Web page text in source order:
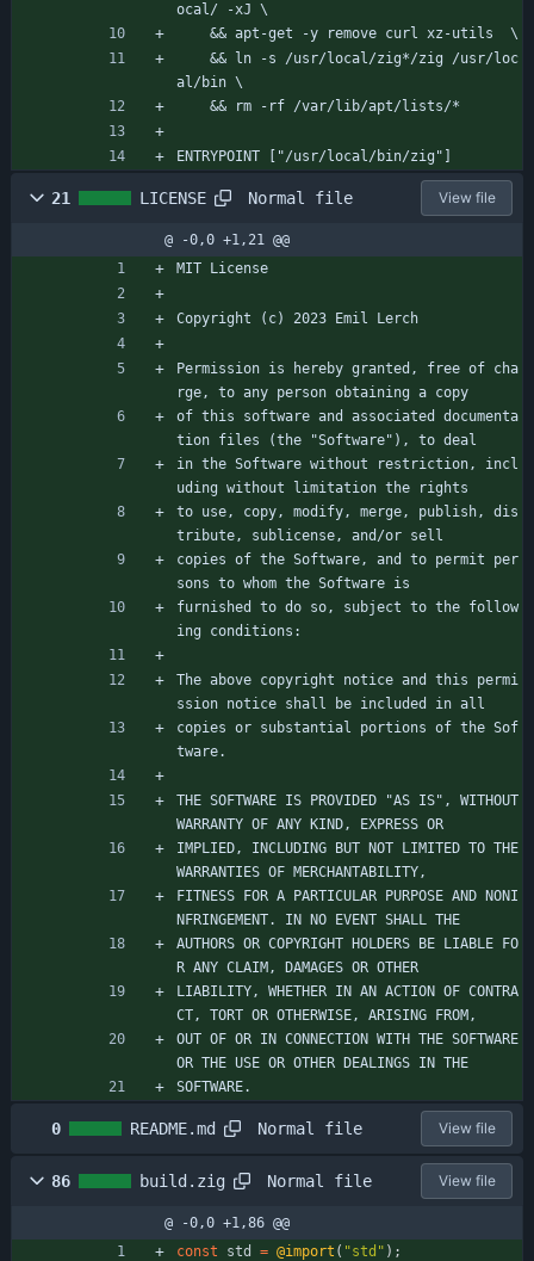
ocal/ -xJ \
    && apt-get -y remove curl xz-utils  \
al/bin \
    && rm -rf /var/lib/apt/lists/*
ENTRYPOINT ["/usr/local/bin/zig"]
21 LICENSE Normal file View file
@ -0,0 +1,21 @@
MIT License
Copyright (c) 2023 Emil Lerch
Permission is hereby granted, free of cha
rge, to any person obtaining a copy
of this software and associated documenta
tion files (the "Software"), to deal
in the Software without restriction, incl
uding without limitation the rights
to use, copy, modify, merge, publish, dis
tribute, sublicense, and/or sell
copies of the Software, and to permit per
sons to whom the Software is
furnished to do so, subject to the follow
ing conditions:
The above copyright notice and this permi
ssion notice shall be included in all
copies or substantial portions of the Sof
tware.
THE SOFTWARE IS PROVIDED "AS IS", WITHOUT
WARRANTY OF ANY KIND, EXPRESS OR
IMPLIED, INCLUDING BUT NOT LIMITED TO THE
WARRANTIES OF MERCHANTABILITY,
FITNESS FOR A PARTICULAR PURPOSE AND NONI
NFRINGEMENT. IN NO EVENT SHALL THE
AUTHORS OR COPYRIGHT HOLDERS BE LIABLE FO
R ANY CLAIM, DAMAGES OR OTHER
LIABILITY, WHETHER IN AN ACTION OF CONTRA
CT, TORT OR OTHERWISE, ARISING FROM,
OUT OF OR IN CONNECTION WITH THE SOFTWARE
OR THE USE OR OTHER DEALINGS IN THE
SOFTWARE.
0 README.md Normal file View file
86 build.zig Normal file View file
@ -0,0 +1,86 @@
const
std = @import ( "std " ) ;